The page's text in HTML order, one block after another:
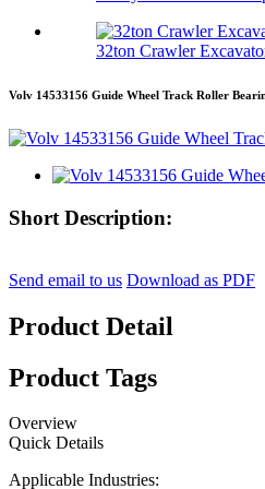
32ton Crawler
Volv 14533156 Guide Wheel Track Roller
Short Description:
Send email to us Download as PDF
Product Detail
Product Tags
Overview
Quick Details
Applicable Industries: